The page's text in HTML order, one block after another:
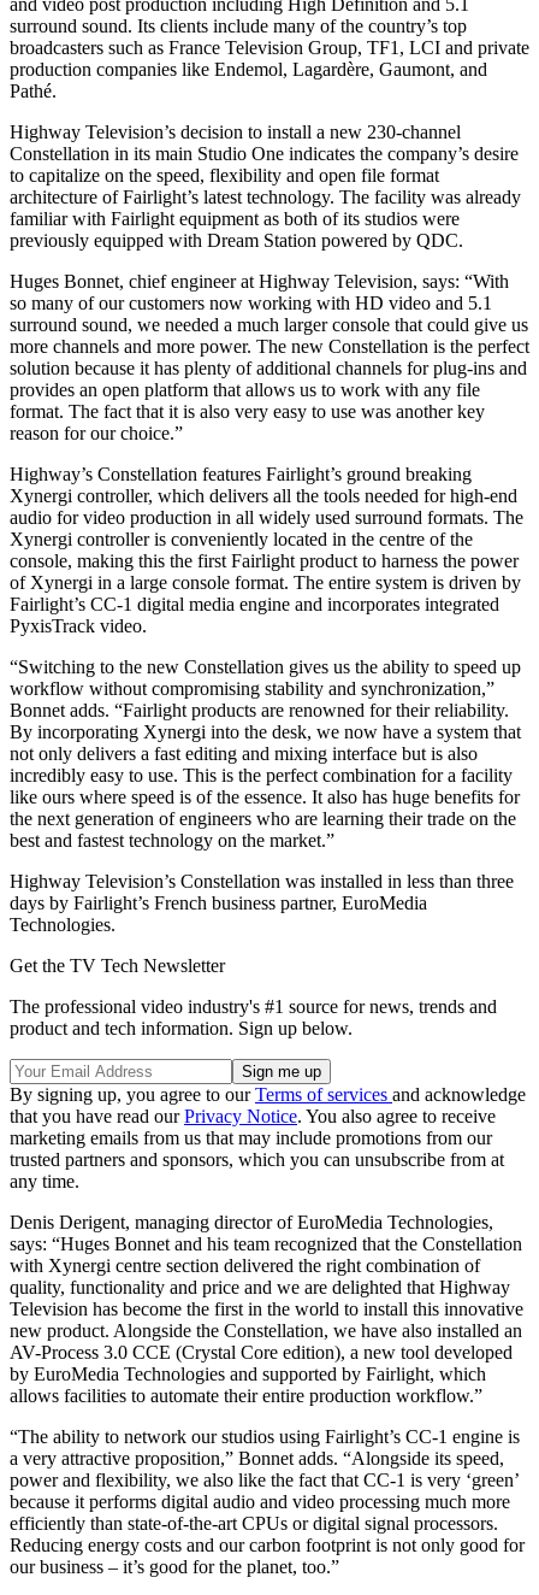
surround sound. Its clients include many of the country’s top
broadcasters such as France Television Group, TF1, LCI and private
production companies like Endemol, Lagardère, Gaumont, and
Pathé.
Highway Television’s decision to install a new 230-channel
Constellation in its main Studio One indicates the company’s desire
to capitalize on the speed, flexibility and open file format
architecture of Fairlight’s latest technology. The facility was already
familiar with Fairlight equipment as both of its studios were
previously equipped with Dream Station powered by QDC.
Huges Bonnet, chief engineer at Highway Television, says: “With
so many of our customers now working with HD video and 5.1
surround sound, we needed a much larger console that could give us
more channels and more power. The new Constellation is the perfect
solution because it has plenty of additional channels for plug-ins and
provides an open platform that allows us to work with any file
format. The fact that it is also very easy to use was another key
reason for our choice.”
Highway’s Constellation features Fairlight’s ground breaking
Xynergi controller, which delivers all the tools needed for high-end
audio for video production in all widely used surround formats. The
Xynergi controller is conveniently located in the centre of the
console, making this the first Fairlight product to harness the power
of Xynergi in a large console format. The entire system is driven by
Fairlight’s CC-1 digital media engine and incorporates integrated
PyxisTrack video.
“Switching to the new Constellation gives us the ability to speed up
workflow without compromising stability and synchronization,”
Bonnet adds. “Fairlight products are renowned for their reliability.
By incorporating Xynergi into the desk, we now have a system that
not only delivers a fast editing and mixing interface but is also
incredibly easy to use. This is the perfect combination for a facility
like ours where speed is of the essence. It also has huge benefits for
the next generation of engineers who are learning their trade on the
best and fastest technology on the market.”
Highway Television’s Constellation was installed in less than three
days by Fairlight’s French business partner, EuroMedia
Technologies.
Get the TV Tech Newsletter
The professional video industry's #1 source for news, trends and
product and tech information. Sign up below.
By signing up, you agree to ourTerms of services and acknowledge
that you have read ourPrivacy Notice. You also agree to receive
marketing emails from us that may include promotions from our
trusted partners and sponsors, which you can unsubscribe from at
any time.
Denis Derigent, managing director of EuroMedia Technologies,
says: “Huges Bonnet and his team recognized that the Constellation
with Xynergi centre section delivered the right combination of
quality, functionality and price and we are delighted that Highway
Television has become the first in the world to install this innovative
new product. Alongside the Constellation, we have also installed an
AV-Process 3.0 CCE (Crystal Core edition), a new tool developed
by EuroMedia Technologies and supported by Fairlight, which
allows facilities to automate their entire production workflow.”
“The ability to network our studios using Fairlight’s CC-1 engine is
a very attractive proposition,” Bonnet adds. “Alongside its speed,
power and flexibility, we also like the fact that CC-1 is very ‘green’
because it performs digital audio and video processing much more
efficiently than state-of-the-art CPUs or digital signal processors.
Reducing energy costs and our carbon footprint is not only good for
our business – it’s good for the planet, too.”